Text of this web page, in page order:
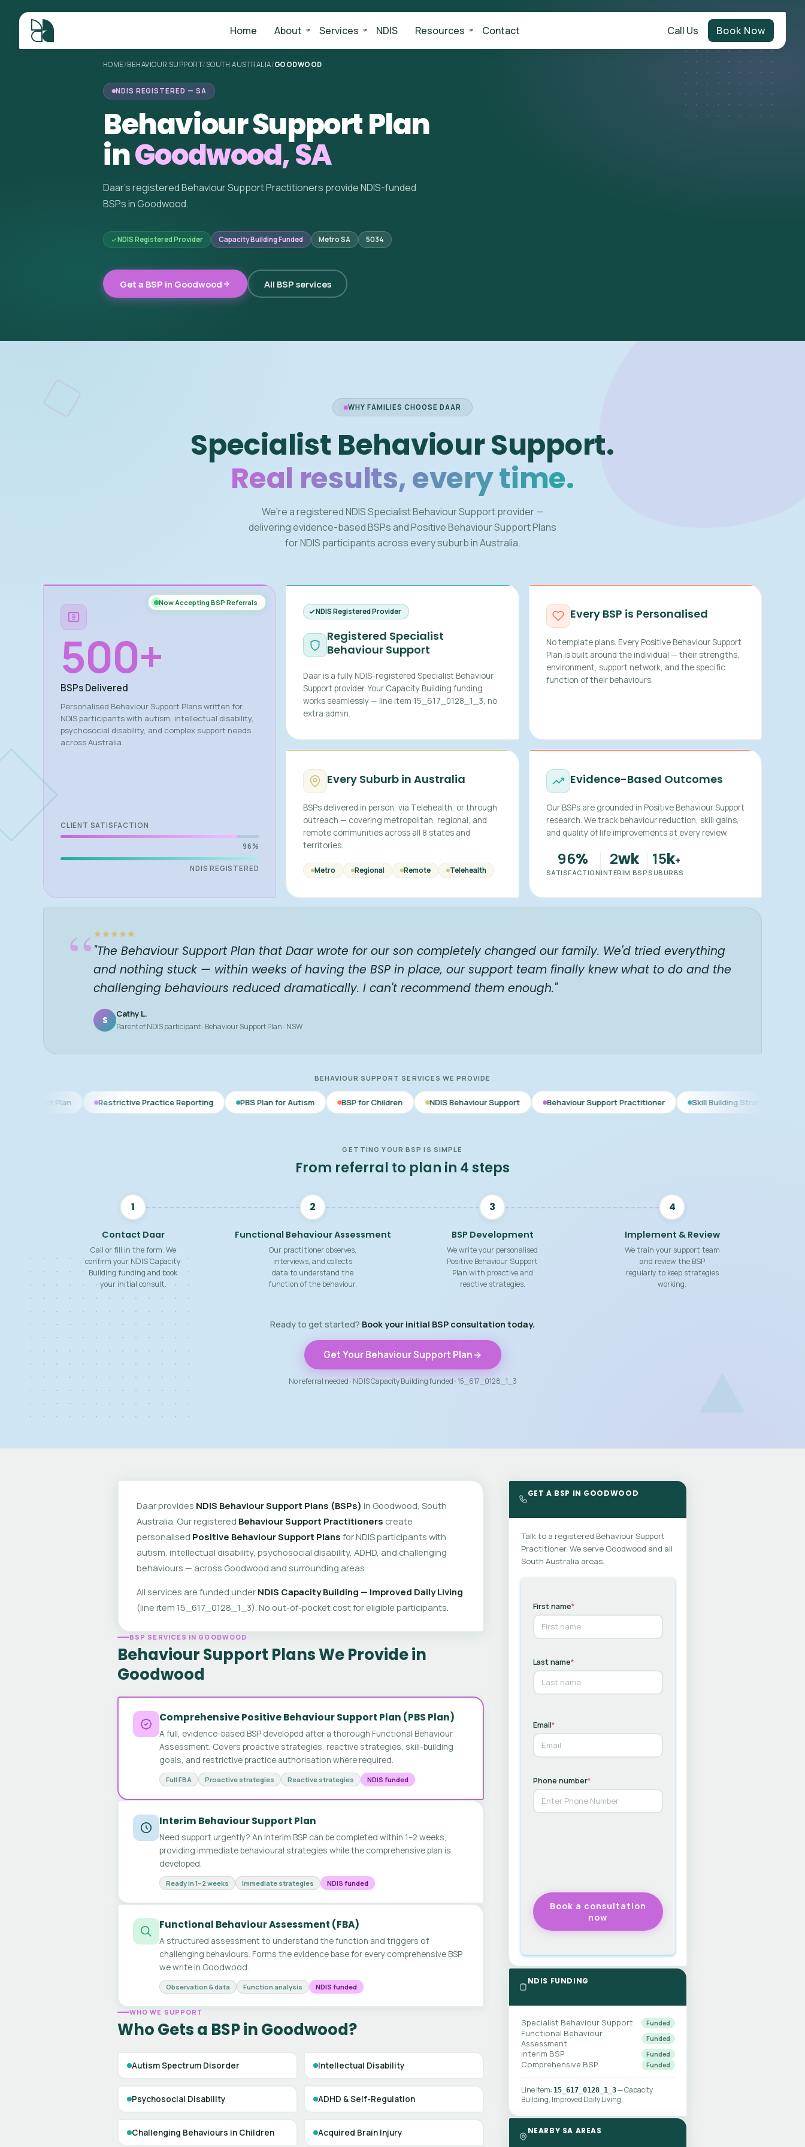
Home About Services NDIS Resources Contact Call Us Book Now
HOME/BEHAVIOUR SUPPORT/ SOUTH AUSTRALIA/GOODWOOD
NDIS REGISTERED — SA
Behaviour Support Plan
inGoodwood, SA
Daar's registered Behaviour Support Practitioners provide NDIS-funded
BSPs in Goodwood.
NDIS Registered Provider Capacity Building Funded Metro SA 5034
Get a BSP in Goodwood All BSP services
WHY FAMILIES CHOOSE DAAR
Specialist Behaviour Support.
Real results, every time.
We're a registered NDIS Specialist Behaviour Support provider —
delivering evidence-based BSPs and Positive Behaviour Support Plans
for NDIS participants across every suburb in Australia.
Now Accepting BSP Referrals
500+
BSPs Delivered
Personalised Behaviour Support Plans written for
NDIS participants with autism, intellectual disability,
psychosocial disability, and complex support needs
across Australia.
CLIENT SATISFACTION
96%
NDIS REGISTERED
NDIS Registered Provider
Registered Specialist
Behaviour Support
Daar is a fully NDIS-registered Specialist Behaviour
Support provider. Your Capacity Building funding
works seamlessly — line item 15_617_0128_1_3, no
extra admin.
Every BSP is Personalised
No template plans. Every Positive Behaviour Support
Plan is built around the individual — their strengths,
environment, support network, and the specific
function of their behaviours.
Every Suburb in Australia
BSPs delivered in person, via Telehealth, or through
outreach — covering metropolitan, regional, and
remote communities across all 8 states and
territories.
Metro Regional Remote Telehealth
Evidence-Based Outcomes
Our BSPs are grounded in Positive Behaviour Support
research. We track behaviour reduction, skill gains,
and quality of life improvements at every review.
96%
SATISFACTION
2wk
INTERIM BSP
15k+
SUBURBS
“"The Behaviour Support Plan that Daar wrote for our son completely changed our family. We'd tried everything
and nothing stuck — within weeks of having the BSP in place, our support team finally knew what to do and the
challenging behaviours reduced dramatically. I can't recommend them enough."
S
Cathy L.
Parent of NDIS participant · Behaviour Support Plan · NSW
BEHAVIOUR SUPPORT SERVICES WE PROVIDE
Restrictive Practice Reporting PBS Plan for Autism BSP for Children NDIS Behaviour Support Behaviour Support Practitioner Skill Building Strategies Interim BSP
GETTING YOUR BSP IS SIMPLE
From referral to plan in 4 steps
1
Contact Daar
Call or fill in the form. We
confirm your NDIS Capacity
Building funding and book
your initial consult.
2
Functional Behaviour Assessment
Our practitioner observes,
interviews, and collects
data to understand the
function of the behaviour.
3
BSP Development
We write your personalised
Positive Behaviour Support
Plan with proactive and
reactive strategies.
4
Implement & Review
We train your support team
and review the BSP
regularly to keep strategies
working.
Ready to get started? Book your initial BSP consultation today.
Get Your Behaviour Support Plan
No referral needed · NDIS Capacity Building funded · 15_617_0128_1_3
Daar provides NDIS Behaviour Support Plans (BSPs) in Goodwood, South
Australia. Our registered Behaviour Support Practitioners create
personalised Positive Behaviour Support Plans for NDIS participants with
autism, intellectual disability, psychosocial disability, ADHD, and challenging
behaviours — across Goodwood and surrounding areas.
All services are funded under NDIS Capacity Building — Improved Daily Living
(line item 15_617_0128_1_3). No out-of-pocket cost for eligible participants.
BSP SERVICES IN GOODWOOD
Behaviour Support Plans We Provide in
Goodwood
Comprehensive Positive Behaviour Support Plan (PBS Plan)
A full, evidence-based BSP developed after a thorough Functional Behaviour
Assessment. Covers proactive strategies, reactive strategies, skill-building
goals, and restrictive practice authorisation where required.
Full FBA Proactive strategies Reactive strategies NDIS funded
Interim Behaviour Support Plan
Need support urgently? An Interim BSP can be completed within 1–2 weeks,
providing immediate behavioural strategies while the comprehensive plan is
developed.
Ready in 1–2 weeks Immediate strategies NDIS funded
Functional Behaviour Assessment (FBA)
A structured assessment to understand the function and triggers of
challenging behaviours. Forms the evidence base for every comprehensive BSP
we write in Goodwood.
Observation & data Function analysis NDIS funded
WHO WE SUPPORT
Who Gets a BSP in Goodwood?
Autism Spectrum Disorder Intellectual Disability
Psychosocial Disability ADHD & Self-Regulation
Challenging Behaviours in Children Acquired Brain Injury
GET A BSP IN GOODWOOD
Talk to a registered Behaviour Support
Practitioner. We serve Goodwood and all
South Australia areas.
First name*
Last name*
Email*
Phone number*
NDIS FUNDING
Specialist Behaviour Support Funded
Functional Behaviour
Assessment
Funded
Interim BSP Funded
Comprehensive BSP Funded
Line item: 15_617_0128_1_3— Capacity
Building, Improved Daily Living
NEARBY SA AREAS